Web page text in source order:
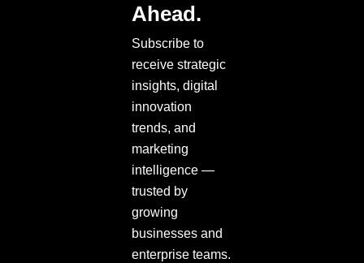
Ahead.
Subscribe to
receive strategic
insights, digital
innovation
trends, and
marketing
intelligence —
trusted by
growing
businesses and
enterprise teams.